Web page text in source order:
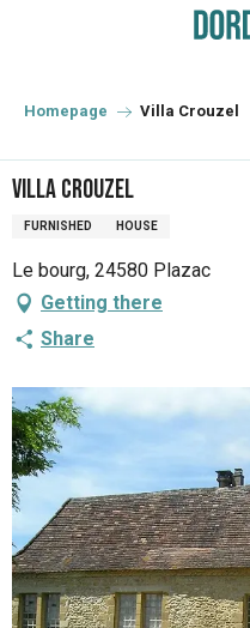
principal
Homepage Villa Crouzel
Villa Crouzel
FURNISHED HOUSE
Le bourg, 24580 Plazac
Getting there
Share